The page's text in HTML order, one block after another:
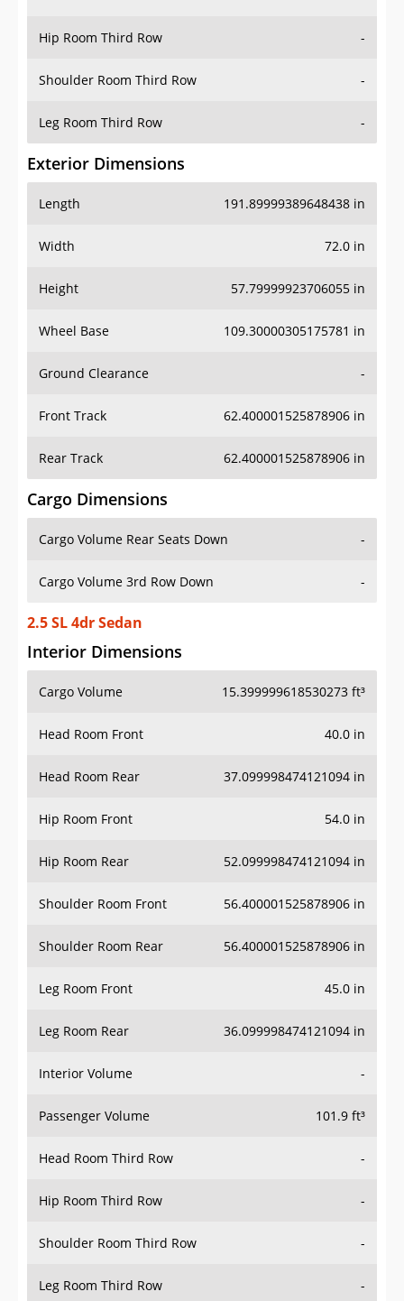
Hip Room Third Row -
Shoulder Room Third Row -
Leg Room Third Row -
Exterior Dimensions
Length 191.89999389648438 in
Width 72.0 in
Height 57.79999923706055 in
Wheel Base 109.30000305175781 in
Ground Clearance -
Front Track 62.400001525878906 in
Rear Track 62.400001525878906 in
Cargo Dimensions
Cargo Volume Rear Seats Down -
Cargo Volume 3rd Row Down -
2.5 SL 4dr Sedan
Interior Dimensions
Cargo Volume 15.399999618530273 ft³
Head Room Front 40.0 in
Head Room Rear 37.099998474121094 in
Hip Room Front 54.0 in
Hip Room Rear 52.099998474121094 in
Shoulder Room Front 56.400001525878906 in
Shoulder Room Rear 56.400001525878906 in
Leg Room Front 45.0 in
Leg Room Rear 36.099998474121094 in
Interior Volume -
Passenger Volume 101.9 ft³
Head Room Third Row -
Hip Room Third Row -
Shoulder Room Third Row -
Leg Room Third Row -